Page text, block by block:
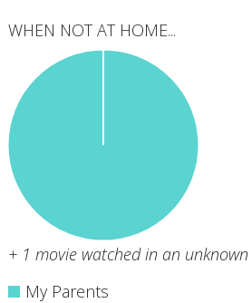
WHEN NOT AT HOME...
+ 1 movie watched in an unknown
My Parents